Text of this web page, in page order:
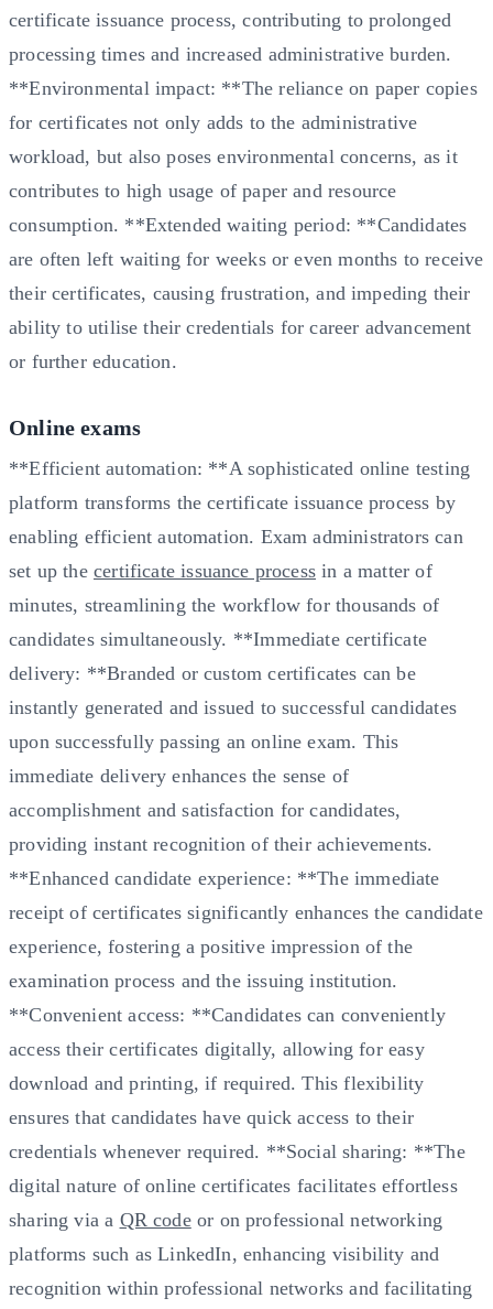
certificate issuance process, contributing to prolonged
processing times and increased administrative burden.
**Environmental impact: **The reliance on paper copies
for certificates not only adds to the administrative
workload, but also poses environmental concerns, as it
contributes to high usage of paper and resource
consumption. **Extended waiting period: **Candidates
are often left waiting for weeks or even months to receive
their certificates, causing frustration, and impeding their
ability to utilise their credentials for career advancement
or further education.
Online exams
**Efficient automation: **A sophisticated online testing
platform transforms the certificate issuance process by
enabling efficient automation. Exam administrators can
set up the certificate issuance process in a matter of
minutes, streamlining the workflow for thousands of
candidates simultaneously. **Immediate certificate
delivery: **Branded or custom certificates can be
instantly generated and issued to successful candidates
upon successfully passing an online exam. This
immediate delivery enhances the sense of
accomplishment and satisfaction for candidates,
providing instant recognition of their achievements.
**Enhanced candidate experience: **The immediate
receipt of certificates significantly enhances the candidate
experience, fostering a positive impression of the
examination process and the issuing institution.
**Convenient access: **Candidates can conveniently
access their certificates digitally, allowing for easy
download and printing, if required. This flexibility
ensures that candidates have quick access to their
credentials whenever required. **Social sharing: **The
digital nature of online certificates facilitates effortless
sharing via a QR codeor on professional networking
platforms such as LinkedIn, enhancing visibility and
recognition within professional networks and facilitating